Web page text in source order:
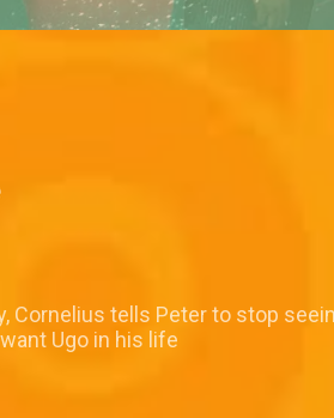
Cornelius tells Peter to stop
Ugo in his life